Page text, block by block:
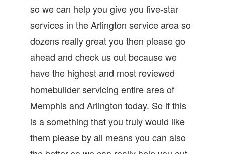
so we can help you give you five-star
services in the Arlington service area so
dozens really great you then please go
ahead and check us out because we
have the highest and most reviewed
homebuilder servicing entire area of
Memphis and Arlington today. So if this
is a something that you truly would like
them please by all means you can also